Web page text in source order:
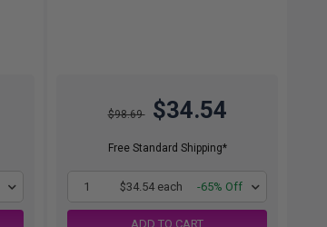
$98.69 $34.54
Free Standard Shipping*
1 $34.54 each -65% Off
ADD TO CART